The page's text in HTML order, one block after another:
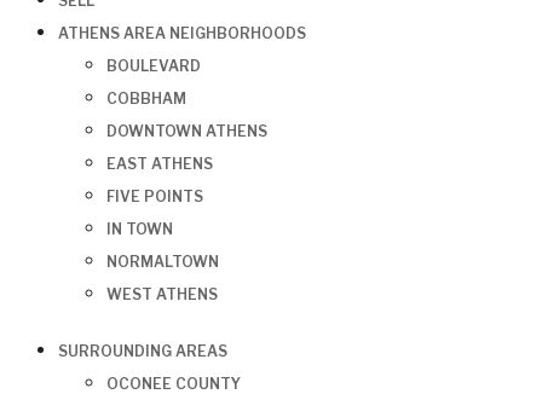
ATHENS AREA NEIGHBORHOODS
BOULEVARD
COBBHAM
DOWNTOWN ATHENS
EAST ATHENS
FIVE POINTS
IN TOWN
NORMALTOWN
WEST ATHENS
SURROUNDING AREAS
OCONEE COUNTY